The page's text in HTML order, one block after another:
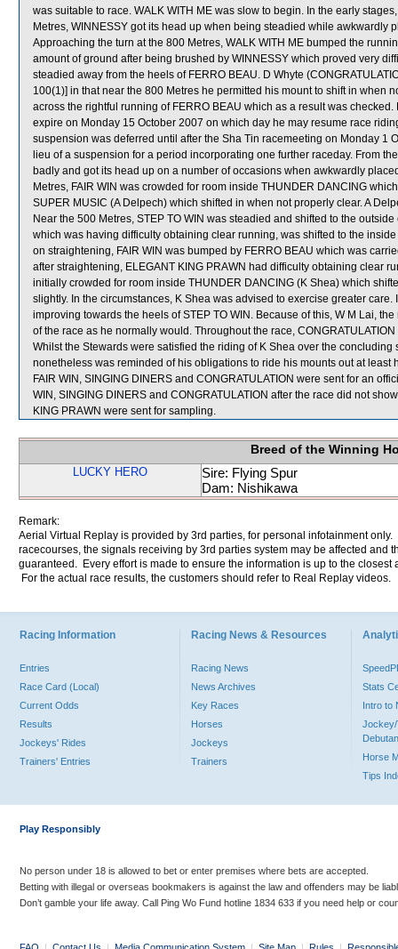
was suitable to race. WALK WITH ME was slow to begin. In the early
Metres, WINNESSY got its head up when being steadied while awkwardly
Approaching the turn at the 800 Metres, WALK WITH ME bumped the
amount of ground after being brushed by WINNESSY which proved very
steadied away from the heels of FERRO BEAU. D Whyte
100(1)] in that near the 800 Metres he permitted his mount to shift in when
across the rightful running of FERRO BEAU which as a result was
expire on Monday 15 October 2007 on which day he may resume race
suspension was deferred until after the Sha Tin racemeeting on Monday 1
lieu of a suspension for a period incorporating one further raceday. From
badly and got its head up on a number of occasions when awkwardly
Metres, FAIR WIN was crowded for room inside THUNDER DANCING
SUPER MUSIC (A Delpech) which shifted in when not properly clear. A
Near the 500 Metres, STEP TO WIN was steadied and shifted to the
which was having difficulty obtaining clear running, was shifted to the
on straightening, FAIR WIN was bumped by FERRO BEAU which was
after straightening, ELEGANT KING PRAWN had difficulty obtaining clear
initially crowded for room inside THUNDER DANCING (K Shea) which
slightly. In the circumstances, K Shea was advised to exercise greater
improving towards the heels of STEP TO WIN. Because of this, W M Lai,
of the race as he normally would. Throughout the race,
Whilst the Stewards were satisfied the riding of K Shea over the
nonetheless was reminded of his obligations to ride his mounts out at
FAIR WIN, SINGING DINERS and CONGRATULATION were sent for an
WIN, SINGING DINERS and CONGRATULATION after the race did not
KING PRAWN were sent for sampling.
Breed of the Winning
LUCKY HERO
Sire: Flying Spur
Dam: Nishikawa
Remark:
Aerial Virtual Replay is provided by 3rd parties, for personal infotainment
racecourses, the signals receiving by 3rd parties system may be affected and
guaranteed. Every effort is made to ensure the information is up to the
For the actual race results, the customers should refer to Real Replay videos.
Racing Information
Entries
Race Card (Local)
Current Odds
Results
Jockeys' Rides
Trainers' Entries
Racing News & Resources
Racing News
News Archives
Key Races
Horses
Jockeys
Trainers
Stats
Intro to
Jockey/
Horse
Tips
Play Responsibly
No person under 18 is allowed to bet or enter premises where bets are accepted.
Betting with illegal or overseas bookmakers is against the law and offenders may be
Don’t gamble your life away. Call Ping Wo Fund hotline 1834 633 if you need help or